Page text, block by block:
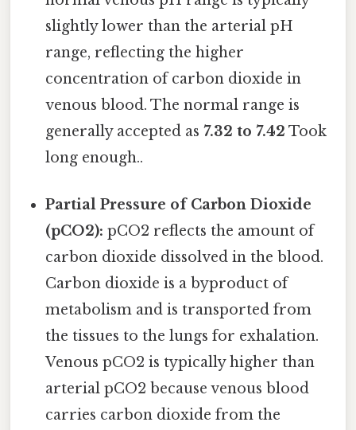
slightly lower than the arterial pH
range, reflecting the higher
concentration of carbon dioxide in
venous blood. The normal range is
generally accepted as7.32 to 7.42 Took
long enough..
Partial Pressure of Carbon Dioxide
(pCO2): pCO2 reflects the amount of
carbon dioxide dissolved in the blood.
Carbon dioxide is a byproduct of
metabolism and is transported from
the tissues to the lungs for exhalation.
Venous pCO2 is typically higher than
arterial pCO2 because venous blood
carries carbon dioxide from the